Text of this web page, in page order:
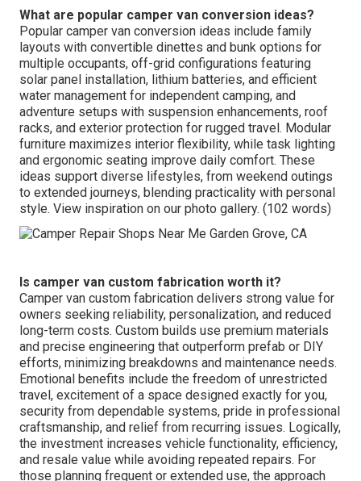
What are popular camper van conversion ideas?
Popular camper van conversion ideas include family
layouts with convertible dinettes and bunk options for
multiple occupants, off-grid configurations featuring
solar panel installation, lithium batteries, and efficient
water management for independent camping, and
adventure setups with suspension enhancements, roof
racks, and exterior protection for rugged travel. Modular
furniture maximizes interior flexibility, while task lighting
and ergonomic seating improve daily comfort. These
ideas support diverse lifestyles, from weekend outings
to extended journeys, blending practicality with personal
style. View inspiration on our photo gallery. (102 words)
Is camper van custom fabrication worth it?
Camper van custom fabrication delivers strong value for
owners seeking reliability, personalization, and reduced
long-term costs. Custom builds use premium materials
and precise engineering that outperform prefab or DIY
efforts, minimizing breakdowns and maintenance needs.
Emotional benefits include the freedom of unrestricted
travel, excitement of a space designed exactly for you,
security from dependable systems, pride in professional
craftsmanship, and relief from recurring issues. Logically,
the investment increases vehicle functionality, efficiency,
and resale value while avoiding repeated repairs. For
those planning frequent or extended use, the approach